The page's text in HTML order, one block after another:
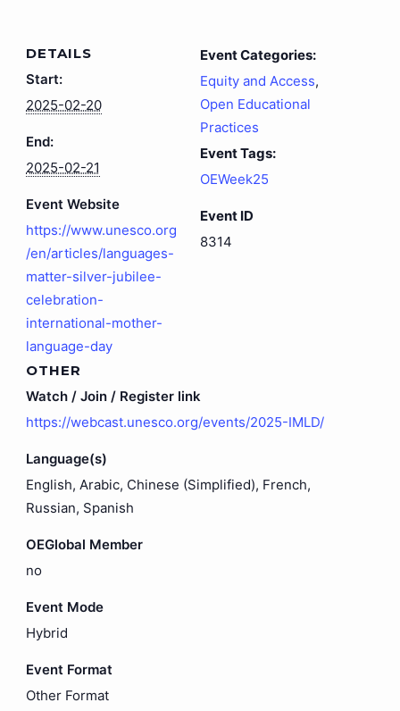
DETAILS
Start:
2025-02-20
End:
2025-02-21
Event Website
https://www.unesco.org
/en/articles/languages-
matter-silver-jubilee-
celebration-
international-mother-
language-day
Event Categories:
Equity and Access,
Open Educational
Practices
Event Tags:
OEWeek25
Event ID
8314
OTHER
Watch / Join / Register link
https://webcast.unesco.org/events/2025-IMLD/
Language(s)
English, Arabic, Chinese (Simplified), French,
Russian, Spanish
OEGlobal Member
no
Event Mode
Hybrid
Event Format
Other Format